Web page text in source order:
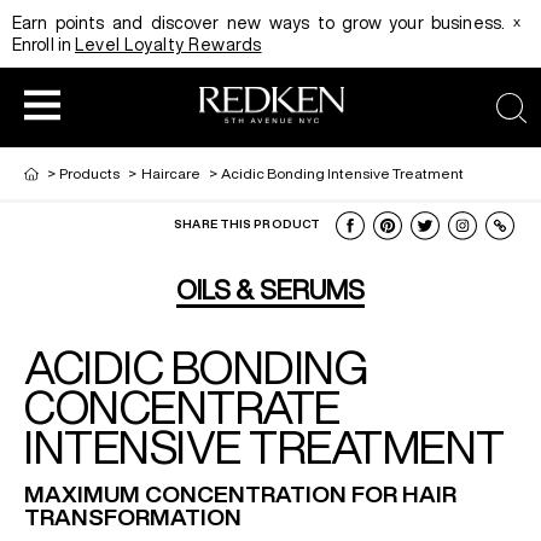
Earn points and discover new ways to grow your business.
Enroll in Level Loyalty Rewards
x
HAIRCOLOR
HAIRCARE
HAIR STYLING
EDUCATION
REDKEN CAREER PATH PROGRAM
DIGITAL RESOURCES
PRODUCT
HAIRCOLOR AND TECHNIQUE
EDUCATION
SHADES EQ LOOKBOOK
> Products > Haircare > Acidic Bonding Intensive Treatment
SHARE THIS PRODUCT
OILS & SERUMS
ACIDIC BONDING
CONCENTRATE
INTENSIVE TREATMENT
MAXIMUM CONCENTRATION FOR HAIR
TRANSFORMATION